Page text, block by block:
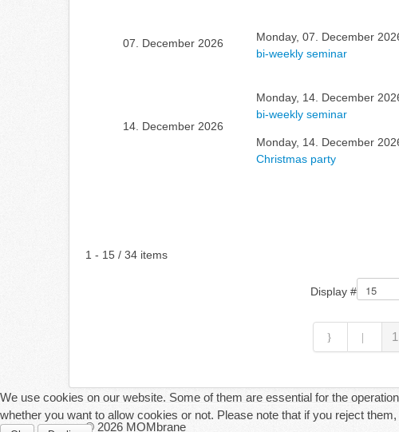
07. December 2026
Monday, 07. December
bi-weekly seminar
14. December 2026
Monday, 14. December
bi-weekly seminar
Monday, 14. December
Christmas party
Pagination List Limit
1 - 15 / 34 items
Display #
1
© 2026 MOMbrane
We use cookies on our website. Some of them are essential for the
whether you want to allow cookies or not. Please note that if you reject